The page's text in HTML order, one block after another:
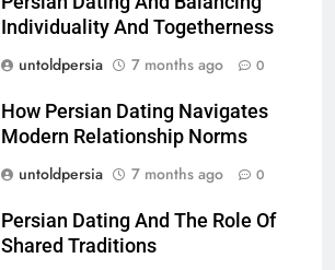
Individuality And Togetherness
untoldpersia
7 months ago 0
How Persian Dating Navigates
Modern Relationship Norms
untoldpersia
7 months ago 0
Persian Dating And The Role Of
Shared Traditions